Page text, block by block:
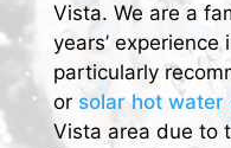
Vista. We are a
years’
particularly
or solar hot water
Vista area due to